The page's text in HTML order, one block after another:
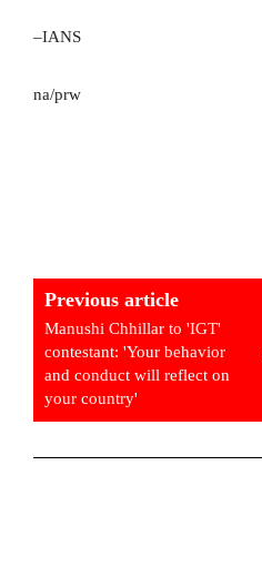
–IANS
na/prw
Previous article
Manushi Chhillar to 'IGT'
contestant: 'Your behavior
and conduct will reflect on
your country'